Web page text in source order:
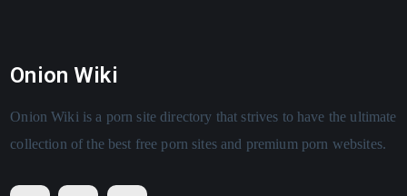
Onion Wiki
Onion Wiki is a porn site directory that strives to have the ultimate
collection of the best free porn sites and premium porn websites.